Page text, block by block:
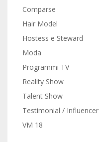
Comparse
Hair Model
Hostess e Steward
Moda
Programmi TV
Reality Show
Talent Show
Testimonial / Influencer
VM 18